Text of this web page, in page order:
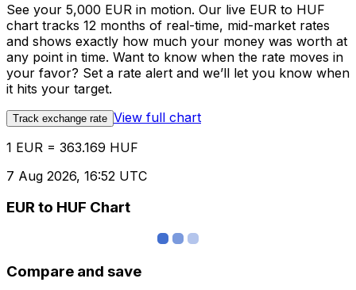
See your 5,000 EUR in motion. Our live EUR to HUF
chart tracks 12 months of real-time, mid-market rates
and shows exactly how much your money was worth at
any point in time. Want to know when the rate moves in
your favor? Set a rate alert and we’ll let you know when
it hits your target.
Track exchange rate View full chart
1 EUR = 363.169 HUF
7 Aug 2026, 16:52 UTC
EUR to HUF Chart
Compare and save